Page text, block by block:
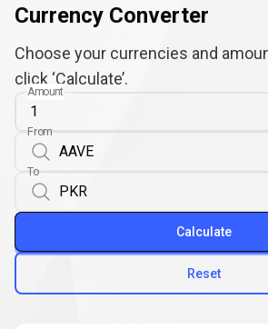
Currency Converter
Choose your currencies and
click ‘Calculate’.
Amount
From
To
Reset
Calculate